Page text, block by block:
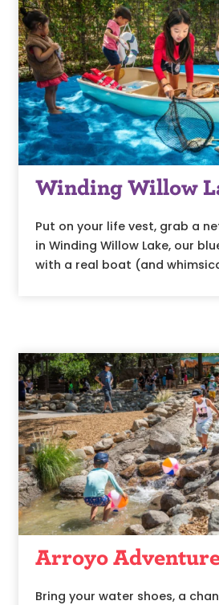
Winding Willow
Put on your life vest, grab a
in Winding Willow Lake, our
with a real boat (and
Arroyo
Bring your water shoes, a